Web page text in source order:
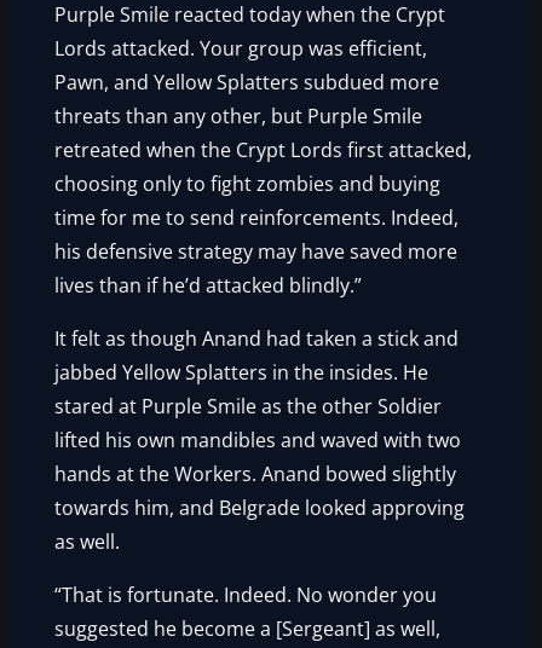
Purple Smile reacted today when the Crypt
Lords attacked. Your group was efficient,
Pawn, and Yellow Splatters subdued more
threats than any other, but Purple Smile
retreated when the Crypt Lords first attacked,
choosing only to fight zombies and buying
time for me to send reinforcements. Indeed,
his defensive strategy may have saved more
lives than if he’d attacked blindly.”
It felt as though Anand had taken a stick and
jabbed Yellow Splatters in the insides. He
stared at Purple Smile as the other Soldier
lifted his own mandibles and waved with two
hands at the Workers. Anand bowed slightly
towards him, and Belgrade looked approving
as well.
“That is fortunate. Indeed. No wonder you
suggested he become a [Sergeant] as well,